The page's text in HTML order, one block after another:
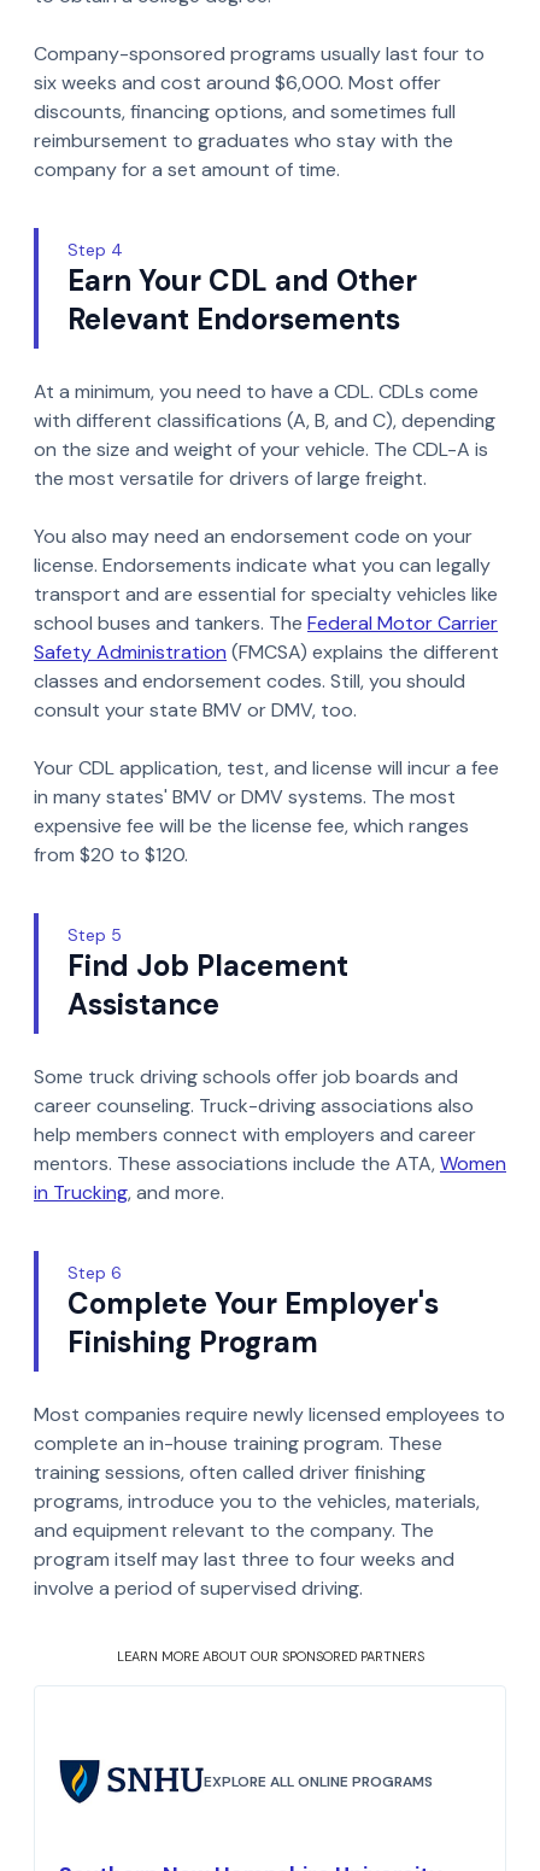
Company-sponsored programs usually last four to
six weeks and cost around $6,000. Most offer
discounts, financing options, and sometimes full
reimbursement to graduates who stay with the
company for a set amount of time.
Step 4
Earn Your CDL and Other
Relevant Endorsements
At a minimum, you need to have a CDL. CDLs come
with different classifications (A, B, and C), depending
on the size and weight of your vehicle. The CDL-A is
the most versatile for drivers of large freight.
You also may need an endorsement code on your
license. Endorsements indicate what you can legally
transport and are essential for specialty vehicles like
school buses and tankers. The Federal Motor Carrier
Safety Administration (FMCSA) explains the different
classes and endorsement codes. Still, you should
consult your state BMV or DMV, too.
Your CDL application, test, and license will incur a fee
in many states' BMV or DMV systems. The most
expensive fee will be the license fee, which ranges
from $20 to $120.
Step 5
Find Job Placement
Assistance
Some truck driving schools offer job boards and
career counseling. Truck-driving associations also
help members connect with employers and career
mentors. These associations include the ATA,Women
in Trucking, and more.
Step 6
Complete Your Employer's
Finishing Program
Most companies require newly licensed employees to
complete an in-house training program. These
training sessions, often called driver finishing
programs, introduce you to the vehicles, materials,
and equipment relevant to the company. The
program itself may last three to four weeks and
involve a period of supervised driving.